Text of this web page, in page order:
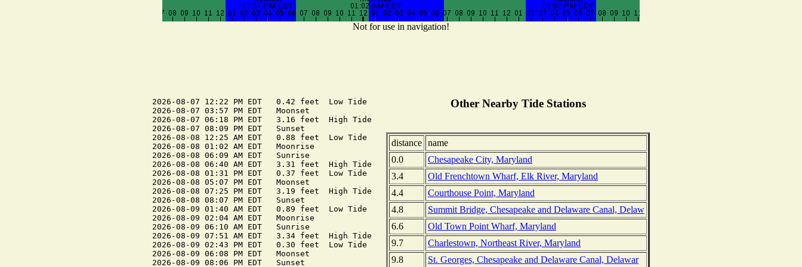
Not for use in navigation!
2026-08-07 12:22 PM EDT   0.42 feet  Low Tide
2026-08-07 03:57 PM EDT   Moonset
2026-08-07 06:18 PM EDT   3.16 feet  High Tide
2026-08-07 08:09 PM EDT   Sunset
2026-08-08 12:25 AM EDT   0.88 feet  Low Tide
2026-08-08 01:02 AM EDT   Moonrise
2026-08-08 06:09 AM EDT   Sunrise
2026-08-08 06:40 AM EDT   3.31 feet  High Tide
2026-08-08 01:31 PM EDT   0.37 feet  Low Tide
2026-08-08 05:07 PM EDT   Moonset
2026-08-08 07:25 PM EDT   3.19 feet  High Tide
2026-08-08 08:07 PM EDT   Sunset
2026-08-09 01:40 AM EDT   0.89 feet  Low Tide
2026-08-09 02:04 AM EDT   Moonrise
2026-08-09 06:10 AM EDT   Sunrise
2026-08-09 07:51 AM EDT   3.34 feet  High Tide
2026-08-09 02:43 PM EDT   0.30 feet  Low Tide
2026-08-09 06:08 PM EDT   Moonset
2026-08-09 08:06 PM EDT   Sunset
Other Nearby Tide Stations
distance name
0.0
Chesapeake City, Maryland
3.4
Old Frenchtown Wharf, Elk River, Maryland
4.4
Courthouse Point, Maryland
4.8
Summit Bridge, Chesapeake and Delaware Canal, Delaw
6.6
Old Town Point Wharf, Maryland
9.7
Charlestown, Northeast River, Maryland
9.8
St. Georges, Chesapeake and Delaware Canal, Delawar